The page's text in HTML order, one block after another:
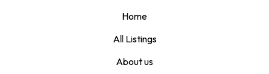
Home
All Listings
About us